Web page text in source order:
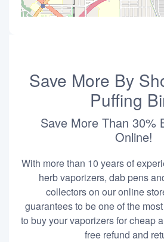
Save More By
Puffing
Save More Than 30%
Online!
With more than 10 years of
herb vaporizers, dab pens
collectors on our online
guarantees to be one of the
to buy your vaporizers for cheap
free refund and